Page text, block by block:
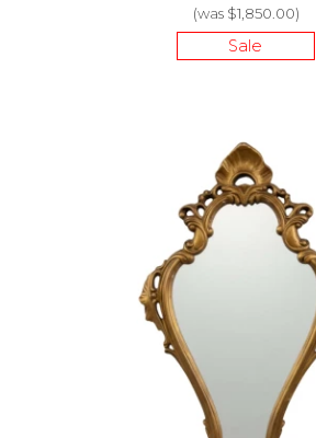
(was $1,850.00)
Sale